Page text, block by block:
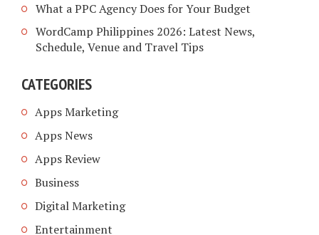
What a PPC Agency Does for Your Budget
WordCamp Philippines 2026: Latest News,
Schedule, Venue and Travel Tips
CATEGORIES
Apps Marketing
Apps News
Apps Review
Business
Digital Marketing
Entertainment